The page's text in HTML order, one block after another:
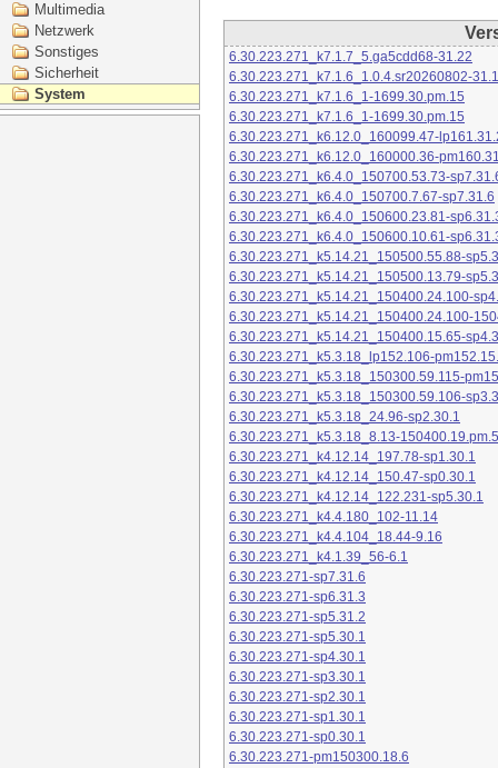
Multimedia
Netzwerk
Sonstiges
Sicherheit
System
6.30.223.271_k7.1.7_5.ga5cdd68-31.22
6.30.223.271_k7.1.6_1.0.4.sr20260802-
6.30.223.271_k7.1.6_1-1699.30.pm.15
6.30.223.271_k7.1.6_1-1699.30.pm.15
6.30.223.271_k6.12.0_160099.47-
6.30.223.271_k6.12.0_160000.36-
6.30.223.271_k6.4.0_150700.53.73-
6.30.223.271_k6.4.0_150700.7.67-sp7.31.6
6.30.223.271_k6.4.0_150600.23.81-
6.30.223.271_k6.4.0_150600.10.61-
6.30.223.271_k5.14.21_150500.55.88-
6.30.223.271_k5.14.21_150500.13.79-
6.30.223.271_k5.14.21_150400.24.100-
6.30.223.271_k5.14.21_150400.24.100-
6.30.223.271_k5.14.21_150400.15.65-
6.30.223.271_k5.3.18_lp152.106-
6.30.223.271_k5.3.18_150300.59.115-
6.30.223.271_k5.3.18_150300.59.106-
6.30.223.271_k5.3.18_24.96-sp2.30.1
6.30.223.271_k5.3.18_8.13-150400.19.pm.5
6.30.223.271_k4.12.14_197.78-sp1.30.1
6.30.223.271_k4.12.14_150.47-sp0.30.1
6.30.223.271_k4.12.14_122.231-sp5.30.1
6.30.223.271_k4.4.180_102-11.14
6.30.223.271_k4.4.104_18.44-9.16
6.30.223.271_k4.1.39_56-6.1
6.30.223.271-sp7.31.6
6.30.223.271-sp6.31.3
6.30.223.271-sp5.31.2
6.30.223.271-sp5.30.1
6.30.223.271-sp4.30.1
6.30.223.271-sp3.30.1
6.30.223.271-sp2.30.1
6.30.223.271-sp1.30.1
6.30.223.271-sp0.30.1
6.30.223.271-pm150300.18.6